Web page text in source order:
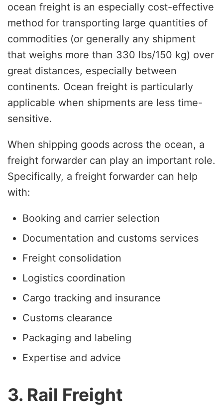
ocean freight is an especially cost-effective
method for transporting large quantities of
commodities (or generally any shipment
that weighs more than 330 lbs/150 kg) over
great distances, especially between
continents. Ocean freight is particularly
applicable when shipments are less time-
sensitive.
When shipping goods across the ocean, a
freight forwarder can play an important role.
Specifically, a freight forwarder can help
with:
Booking and carrier selection
Documentation and customs services
Freight consolidation
Logistics coordination
Cargo tracking and insurance
Customs clearance
Packaging and labeling
Expertise and advice
3. Rail Freight